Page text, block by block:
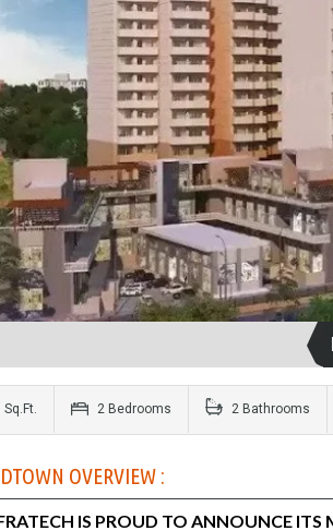
2 Bedrooms 2 Bathrooms
OVERVIEW :
IS PROUD TO ANNOUNCE ITS